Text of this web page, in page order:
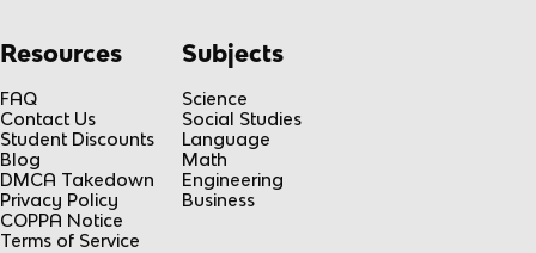
Resources
FAQ
Contact Us
Student Discounts
Blog
DMCA Takedown
Privacy Policy
COPPA Notice
Terms of Service
Subjects
Science
Social Studies
Language
Math
Engineering
Business